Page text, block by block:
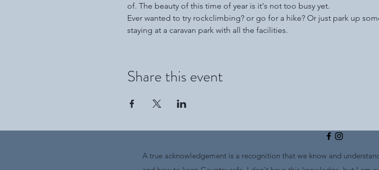
of. The beauty of this time of year is it's not too busy yet.
Ever wanted to try rockclimbing? or go for a hike? Or just park up
staying at a caravan park with all the facilities.
Share this event
A true acknowledgement is a recognition that we know and